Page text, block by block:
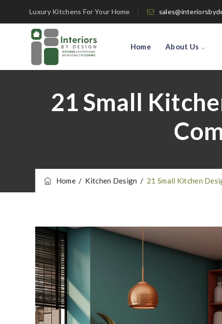
Luxury Kitchens For Your Home
Home About Us
21 Small
Home/ Kitchen Design / 21 Small Kitchen